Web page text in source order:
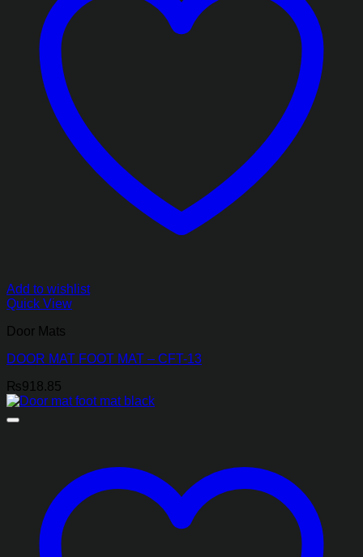
Add to wishlist
Quick View
Door Mats
DOOR MAT FOOT MAT – CFT-13
₨918.85